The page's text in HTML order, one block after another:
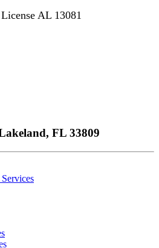
AL 13081
FL 33809